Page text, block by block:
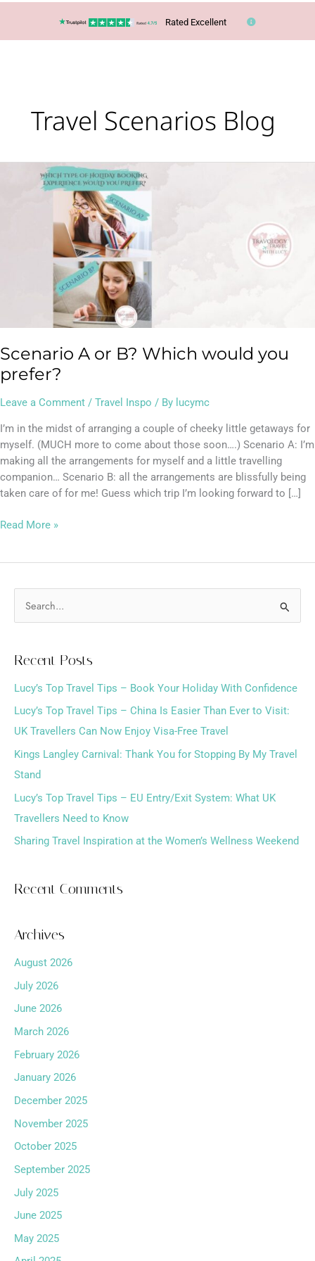
Rated Excellent
Travel Scenarios Blog
Scenario A or B? Which would you
prefer?
Leave a Comment / Travel Inspo / By lucymc
I’m in the midst of arranging a couple of cheeky little getaways for
myself. (MUCH more to come about those soon….) Scenario A: I’m
making all the arrangements for myself and a little travelling
companion… Scenario B: all the arrangements are blissfully being
taken care of for me! Guess which trip I’m looking forward to […]
Read More »
c
h
f
o
r
:
Recent Posts
Lucy’s Top Travel Tips – Book Your Holiday With Confidence
Lucy’s Top Travel Tips – China Is Easier Than Ever to Visit:
UK Travellers Can Now Enjoy Visa-Free Travel
Kings Langley Carnival: Thank You for Stopping By My Travel
Stand
Lucy’s Top Travel Tips – EU Entry/Exit System: What UK
Travellers Need to Know
Sharing Travel Inspiration at the Women’s Wellness Weekend
Recent Comments
Archives
August 2026
July 2026
June 2026
March 2026
February 2026
January 2026
December 2025
November 2025
October 2025
September 2025
July 2025
June 2025
May 2025